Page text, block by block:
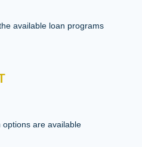
available loan programs
options are available